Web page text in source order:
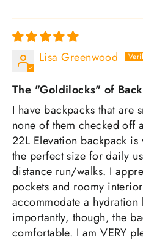
Lisa Greenwood
The "Goldilocks" of
I have backpacks that are
none of them checked off
22L Elevation backpack
the perfect size for daily
distance run/walks. I
pockets and roomy
accommodate a hydration
importantly, though, the
comfortable. I am VERY